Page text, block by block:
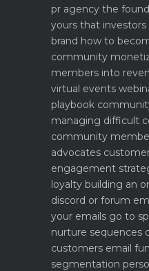
pr agency the
yours that investors
brand how to
community
members into
virtual events
playbook
managing difficult
community
advocates
engagement
loyalty building an
discord or forum
your emails go to
nurture sequences
customers email
segmentation